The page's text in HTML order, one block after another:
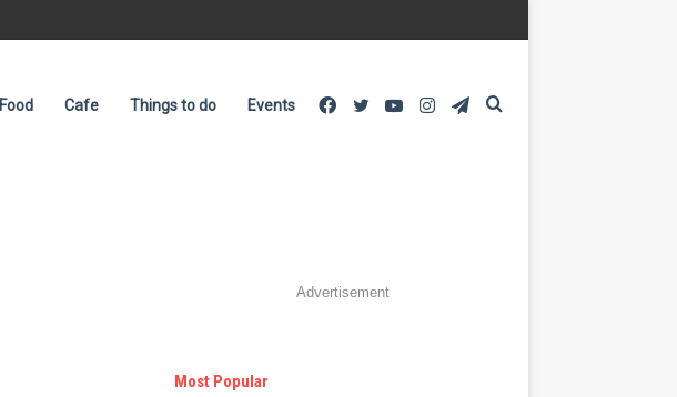
Food Cafe Things to do Events Telegram
Instagram
YouTube
Twitter
Facebook
Advertisement
Most Popular